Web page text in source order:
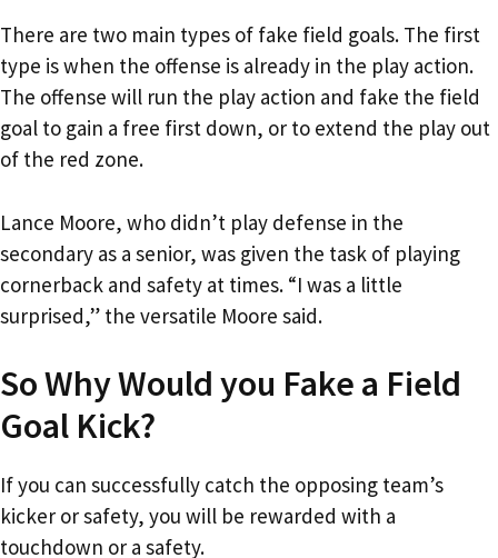
There are two main types of fake field goals. The first
type is when the offense is already in the play action.
The offense will run the play action and fake the field
goal to gain a free first down, or to extend the play out
of the red zone.
Lance Moore, who didn’t play defense in the
secondary as a senior, was given the task of playing
cornerback and safety at times. “I was a little
surprised,” the versatile Moore said.
So Why Would you Fake a Field
Goal Kick?
If you can successfully catch the opposing team’s
kicker or safety, you will be rewarded with a
touchdown or a safety.